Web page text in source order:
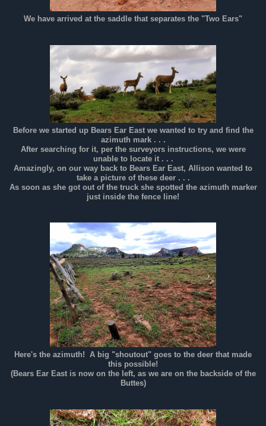
We have arrived at the saddle that separates the "Two Ears"
Before we started up Bears Ear East we wanted to try and find the
azimuth mark . . .
After searching for it, per the surveyors instructions, we were
unable to locate it . . .
Amazingly, on our way back to Bears Ear East, Allison wanted to
take a picture of these deer . . .
As soon as she got out of the truck she spotted the azimuth marker
just inside the fence line!
Here's the azimuth! A big "shoutout" goes to the deer that made
this possible!
(Bears Ear East is now on the left, as we are on the backside of the
Buttes)